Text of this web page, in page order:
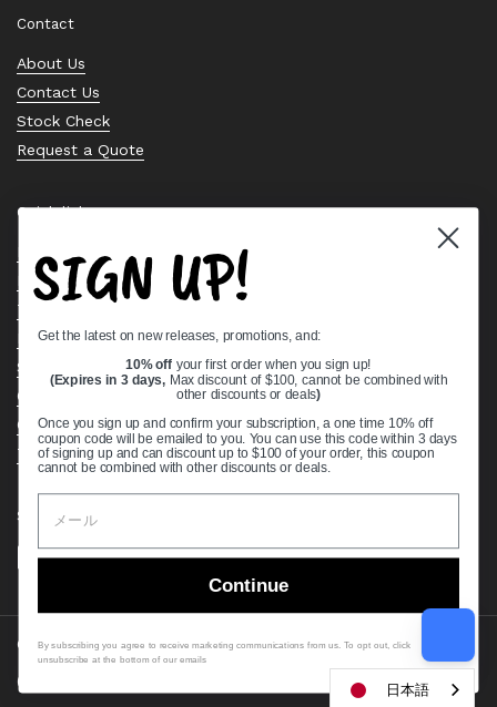
Contact
About Us
Contact Us
Stock Check
Request a Quote
Quick links
Bearing Knowledge Center
Privacy Policy
Terms & Conditions
Return & Refund Policy
Shipping Policy
Open Cookie Banner
Comprehensive Guide to Ball Bearings
Track your Order
Supported payment methods
Copyright © 2026 VXB Bearings.
Country/region
(USD $)
日本語
SIGN UP!
Get the latest on new releases, promotions, and:
10% off your first order when you sign up!
(Expires in 3 days, Max discount of $100, cannot be combined with
other discounts or deals)
Once you sign up and confirm your subscription, a one time 10% off
coupon code will be emailed to you. You can use this code within 3 days
of signing up and can discount up to $100 of your order, this coupon
cannot be combined with other discounts or deals.
Continue
By subscribing you agree to receive marketing communications from us. To opt out, click
unsubscribe at the bottom of our emails